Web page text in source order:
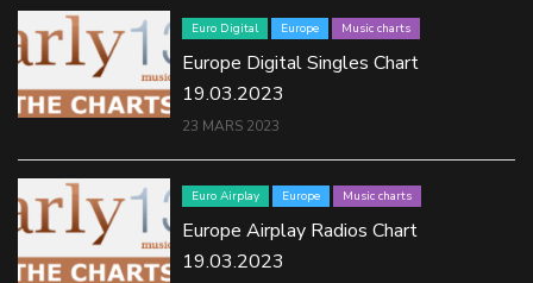
Euro Digital Europe Music charts
Europe Digital Singles Chart
19.03.2023
23 MARS 2023
Euro Airplay Europe Music charts
Europe Airplay Radios Chart
19.03.2023